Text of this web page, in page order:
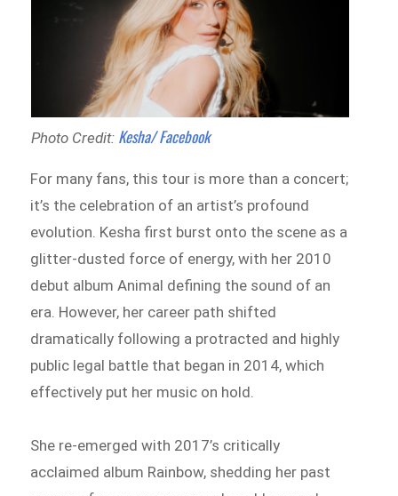
Photo Credit: Kesha/ Facebook
For many fans, this tour is more than a concert;
it’s the celebration of an artist’s profound
evolution. Kesha first burst onto the scene as a
glitter-dusted force of energy, with her 2010
debut album Animal defining the sound of an
era. However, her career path shifted
dramatically following a protracted and highly
public legal battle that began in 2014, which
effectively put her music on hold.
She re-emerged with 2017’s critically
acclaimed album Rainbow, shedding her past